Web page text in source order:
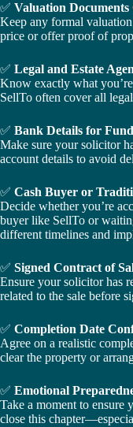
✅ Valuation Documents
Keep any formal
price or offer proof of
✅ Legal and Estate
Know exactly what
SellTo often cover all
✅ Bank Details for
Make sure your solicitor
account details to avoid
✅ Cash Buyer or
Decide whether you’re
buyer like SellTo or
different timelines and
✅ Signed Contract of
Ensure your solicitor has
related to the sale before
✅ Completion Date
Agree on a realistic
clear the property or
✅ Emotional
Take a moment to ensure
close this